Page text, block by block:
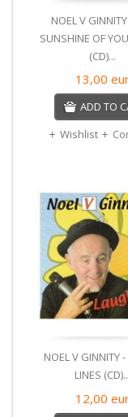
NOEL V
SUNSHINE OF
(CD)...
13,00
ADD TO
Wishlist
NOEL V GINNITY
LINES
12,00